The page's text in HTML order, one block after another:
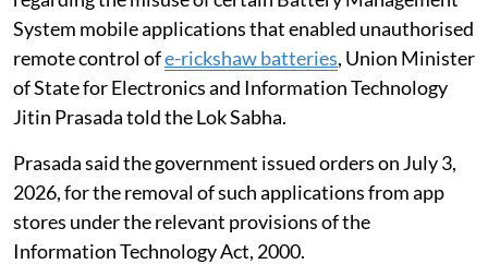
System mobile applications that enabled unauthorised
remote control ofe-rickshaw batteries, Union Minister
of State for Electronics and Information Technology
Jitin Prasada told the Lok Sabha.
Prasada said the government issued orders on July 3,
2026, for the removal of such applications from app
stores under the relevant provisions of the
Information Technology Act, 2000.